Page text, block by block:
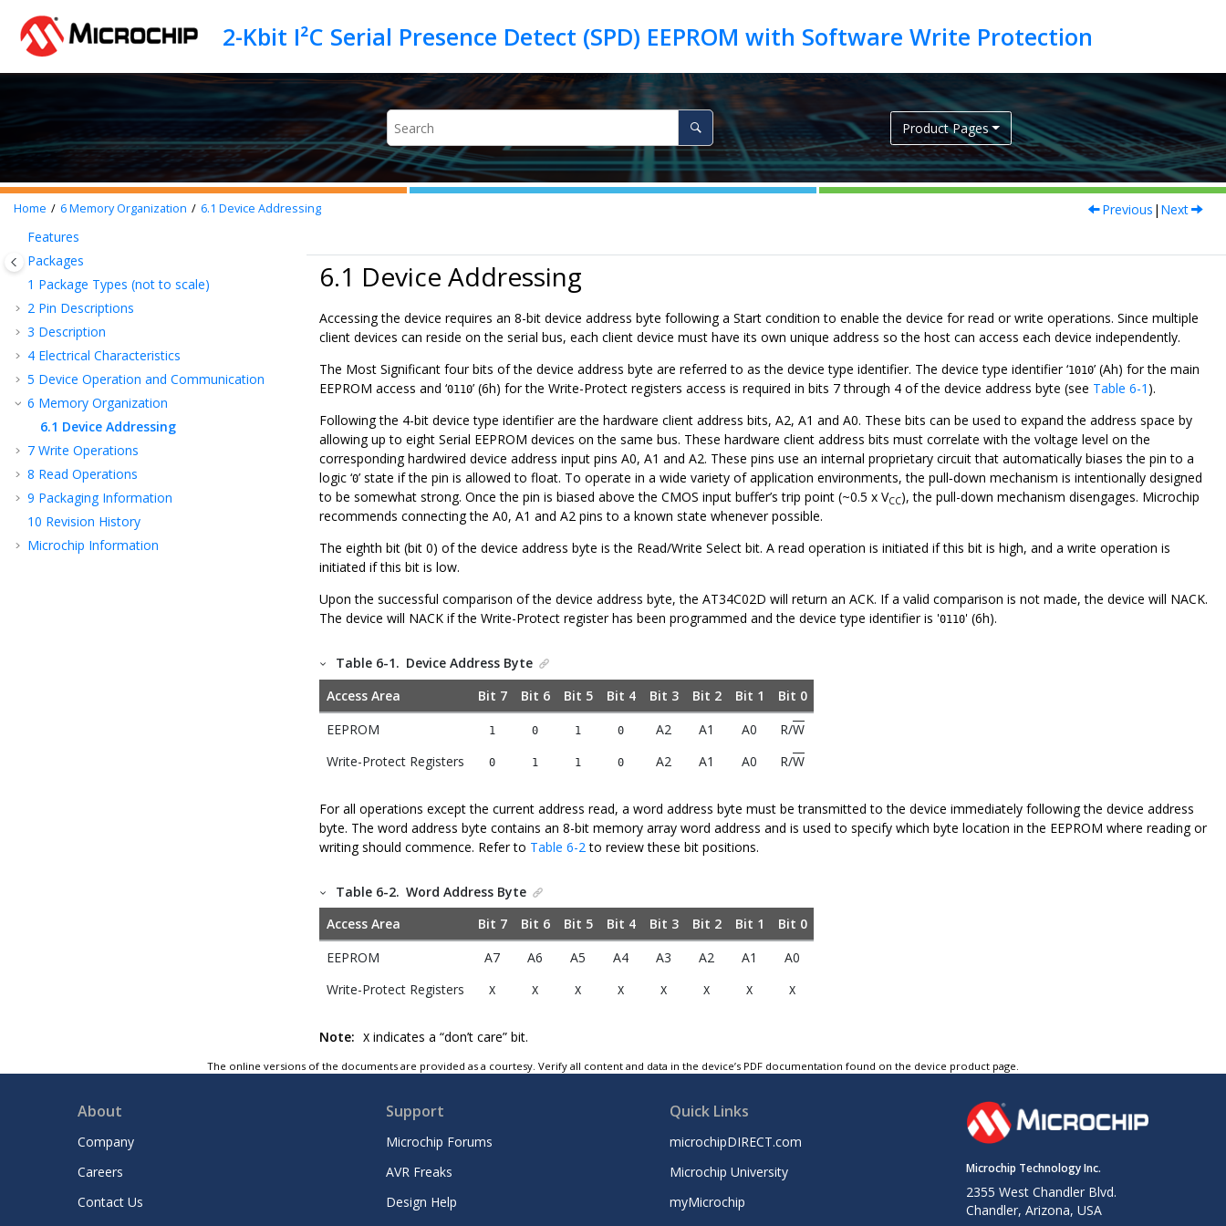
Product Pages
Home 6Memory Organization 6.1 Device Addressing Previous | Next
Features
Packages
1 Package Types (not to scale)
2 Pin Descriptions
3 Description
4 Electrical Characteristics
5 Device Operation and Communication
6 Memory Organization
6.1 Device Addressing
7 Write Operations
8 Read Operations
9 Packaging Information
10 Revision History
Microchip Information
6.1 Device Addressing
Accessing the device requires an 8-bit device address byte following a Start condition to enable the device for read or write operations. Since multiple
client devices can reside on the serial bus, each client device must have its own unique address so the host can access each device independently.
The Most Significant four bits of the device address byte are referred to as the device type identifier. The device type identifier ‘1010’ (Ah) for the main
EEPROM access and ‘0110’ (6h) for the Write-Protect registers access is required in bits 7 through 4 of the device address byte (see Table 6-1 ).
Following the 4-bit device type identifier are the hardware client address bits, A2, A1 and A0. These bits can be used to expand the address space by
allowing up to eight Serial EEPROM devices on the same bus. These hardware client address bits must correlate with the voltage level on the
corresponding hardwired device address input pins A0, A1 and A2. These pins use an internal proprietary circuit that automatically biases the pin to a
logic ‘0’ state if the pin is allowed to float. To operate in a wide variety of application environments, the pull‑down mechanism is intentionally designed
to be somewhat strong. Once the pin is biased above the CMOS input buffer’s trip point (~0.5 x VCC), the pull-down mechanism disengages. Microchip
recommends connecting the A0, A1 and A2 pins to a known state whenever possible.
The eighth bit (bit 0) of the device address byte is the Read/Write Select bit. A read operation is initiated if this bit is high, and a write operation is
initiated if this bit is low.
Upon the successful comparison of the device address byte, the AT34C02D will return an ACK. If a valid comparison is not made, the device will NACK.
The device will NACK if the Write-Protect register has been programmed and the device type identifier is '0110' (6h).
Table 6-1. Device Address Byte
Access Area
Bit 7 Bit 6 Bit 5 Bit 4 Bit 3 Bit 2 Bit 1
Bit 0
EEPROM
1 0 1 0 A2 A1 A0 R/W
Write-Protect Registers
0 1 1 0 A2 A1 A0 R/W
For all operations except the current address read, a word address byte must be transmitted to the device immediately following the device address
byte. The word address byte contains an 8-bit memory array word address and is used to specify which byte location in the EEPROM where reading or
writing should commence. Refer to Table 6-2 to review these bit positions.
Table 6-2. Word Address Byte
Access Area
Bit 7 Bit 6 Bit 5 Bit 4 Bit 3 Bit 2 Bit 1
Bit 0
EEPROM
A7 A6 A5 A4 A3 A2 A1
A0
Write-Protect Registers
X X X X X X X X
Note: X indicates a “don’t care” bit.
The online versions of the documents are provided as a courtesy. Verify all content and data in the device’s PDF documentation found on the device product page.
About
Company
Careers
Contact Us
Support
Microchip Forums
AVR Freaks
Design Help
Quick Links
microchipDIRECT.com
Microchip University
myMicrochip
Microchip Technology Inc.
2355 West Chandler Blvd.
Chandler, Arizona, USA